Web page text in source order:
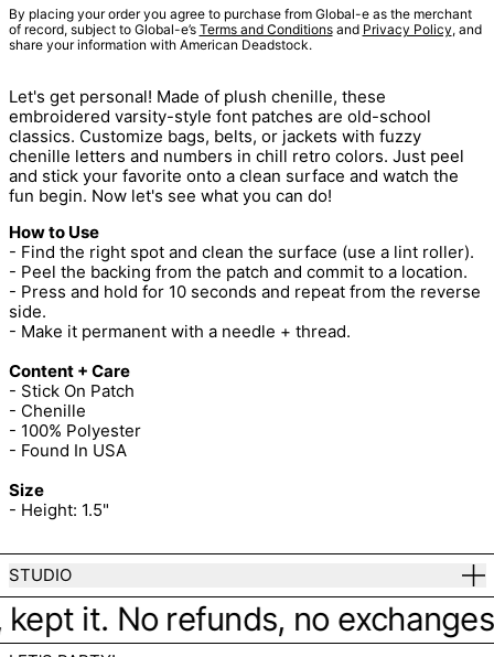
By placing your order you agree to purchase from Global-e as the merchant
of record, subject to Global-e’s Terms and Conditionsand Privacy Policy, and
share your information with American Deadstock.
Let's get personal! Made of plush chenille, these
embroidered varsity-style font patches are old-school
classics. Customize bags, belts, or jackets with fuzzy
chenille letters and numbers in chill retro colors. Just peel
and stick your favorite onto a clean surface and watch the
fun begin. Now let's see what you can do!
How to Use
- Find the right spot and clean the surface (use a lint roller).
- Peel the backing from the patch and commit to a location.
- Press and hold for 10 seconds and repeat from the reverse
side.
- Make it permanent with a needle + thread.
Content + Care
- Stick On Patch
- Chenille
- 100% Polyester
- Found In USA
Size
- Height: 1.5"
STUDIO
it. No refunds, no